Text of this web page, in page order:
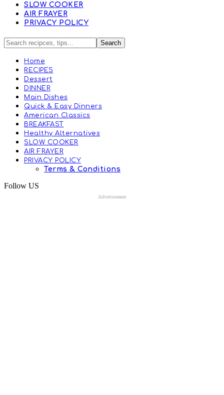
SLOW COOKER
AIR FRAYER
PRIVACY POLICY
Home
RECIPES
Dessert
DINNER
Main Dishes
Quick & Easy Dinners
American Classics
BREAKFAST
Healthy Alternatives
SLOW COOKER
AIR FRAYER
PRIVACY POLICY
Terms & Conditions
Follow US
Advertisement